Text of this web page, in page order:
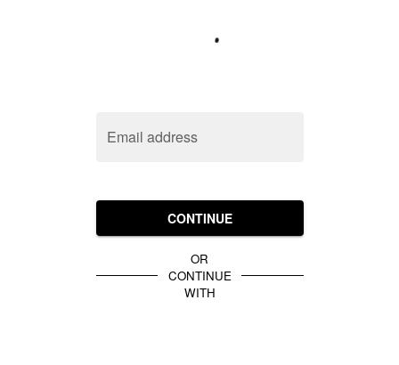
Email address
CONTINUE
OR
CONTINUE
WITH